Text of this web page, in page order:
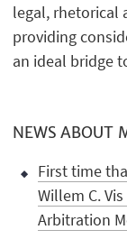
legal, rhetorical
providing
an ideal bridge
NEWS ABOUT
First time
Willem C.
Arbitration